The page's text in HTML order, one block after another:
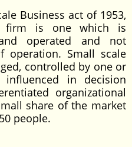
Business act of 1953,
firm is one which is
operated and not
Small scale
controlled by one or
in decision
organizational
share of the market
people.